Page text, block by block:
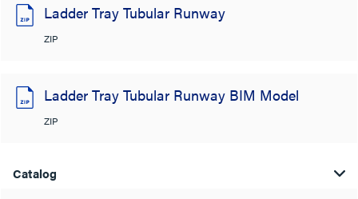
Ladder Tray Tubular Runway
ZIP
Ladder Tray Tubular Runway BIM Model
ZIP
Catalog